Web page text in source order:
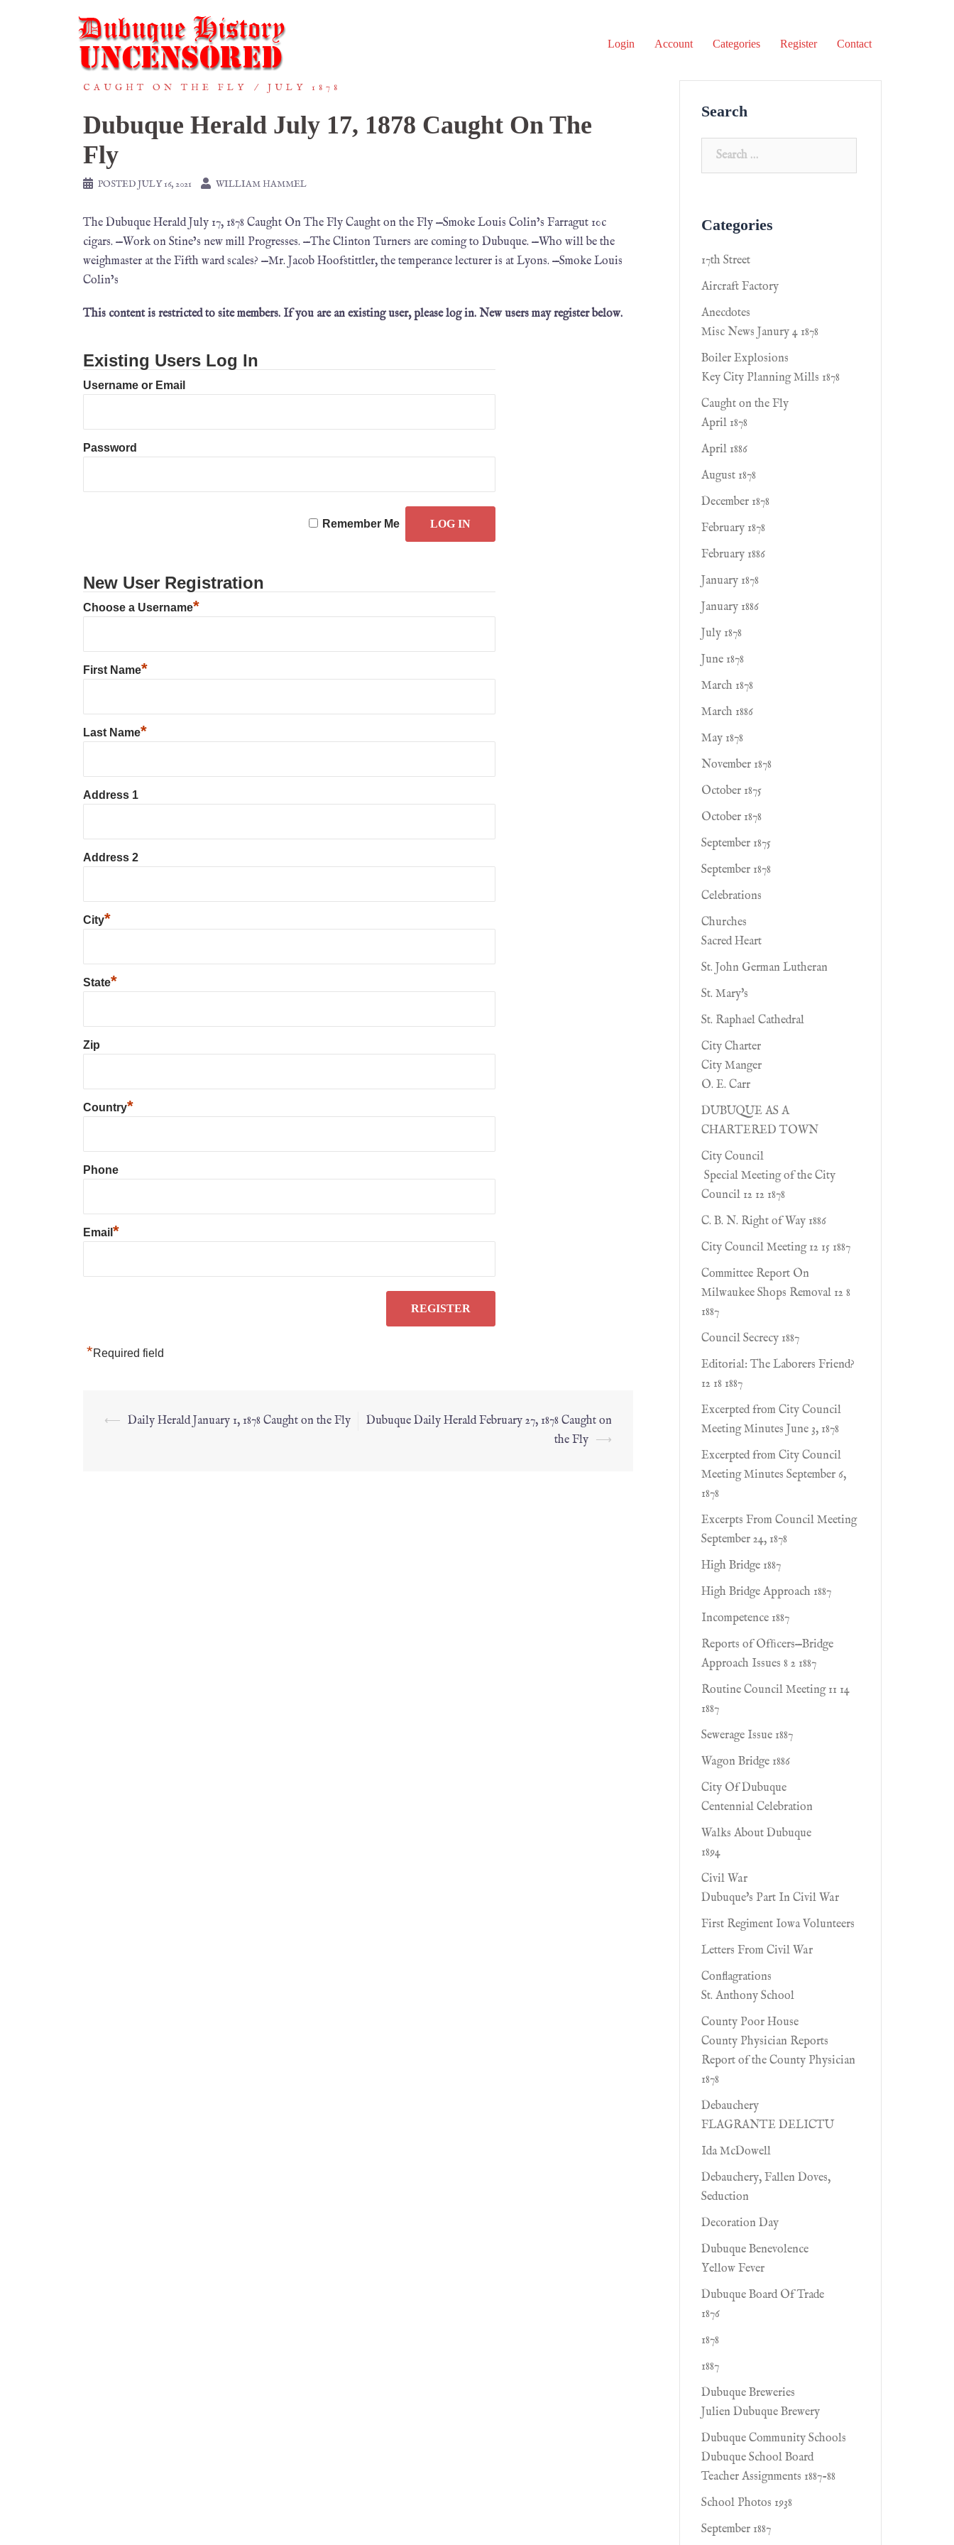
Login Account Categories Register Contact
CAUGHT ON THE FLY JULY 1878
Dubuque Herald July 17, 1878 Caught On The
Fly
POSTEDJULY 16, 2021 WILLIAM HAMMEL
The Dubuque Herald July 17, 1878 Caught On The Fly Caught on the Fly —Smoke Louis Colin’s Farragut 10c
cigars. —Work on Stine’s new mill Progresses. —The Clinton Turners are coming to Dubuque. —Who will be the
weighmaster at the Fifth ward scales? —Mr. Jacob Hoofstittler, the temperance lecturer is at Lyons. —Smoke Louis
Colin’s
This content is restricted to site members. If you are an existing user, please log in. New users may register below.
Existing Users Log In
Username or Email
Password
Remember Me
New User Registration
Choose a Username*
First Name*
Last Name*
Address 1
Address 2
City*
State*
Zip
Country*
Phone
Email *
*Required field
⟵ Daily Herald January 1, 1878 Caught on the Fly
Dubuque Daily Herald February 27, 1878 Caught on
the Fly ⟶
Search
Categories
17th Street
Aircraft Factory
Anecdotes
Misc News Janury 4 1878
Boiler Explosions
Key City Planning Mills 1878
Caught on the Fly
April 1878
April 1886
August 1878
December 1878
February 1878
February 1886
January 1878
January 1886
July 1878
June 1878
March 1878
March 1886
May 1878
November 1878
October 1875
October 1878
September 1875
September 1878
Celebrations
Churches
Sacred Heart
St. John German Lutheran
St. Mary's
St. Raphael Cathedral
City Charter
City Manger
O. E. Carr
DUBUQUE AS A
CHARTERED TOWN
City Council
Special Meeting of the City
Council 12 12 1878
C. B. N. Right of Way 1886
City Council Meeting 12 15 1887
Committee Report On
Milwaukee Shops Removal 12 8
1887
Council Secrecy 1887
Editorial: The Laborers Friend?
12 18 1887
Excerpted from City Council
Meeting Minutes June 3, 1878
Excerpted from City Council
Meeting Minutes September 6,
1878
Excerpts From Council Meeting
September 24, 1878
High Bridge 1887
High Bridge Approach 1887
Incompetence 1887
Reports of Ofﬁcers—Bridge
Approach Issues 8 2 1887
Routine Council Meeting 11 14
1887
Sewerage Issue 1887
Wagon Bridge 1886
City Of Dubuque
Centennial Celebration
Walks About Dubuque
1894
Civil War
Dubuque's Part In Civil War
First Regiment Iowa Volunteers
Letters From Civil War
Conflagrations
St. Anthony School
County Poor House
County Physician Reports
Report of the County Physician
1878
Debauchery
FLAGRANTE DELICTU
Ida McDowell
Debauchery, Fallen Doves,
Seduction
Decoration Day
Dubuque Benevolence
Yellow Fever
Dubuque Board Of Trade
1876
1878
1887
Dubuque Breweries
Julien Dubuque Brewery
Dubuque Community Schools
Dubuque School Board
Teacher Assignments 1887-88
School Photos 1938
September 1887